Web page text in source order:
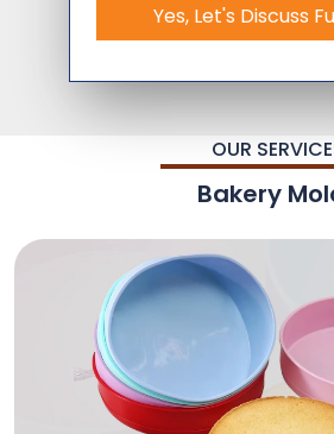
Yes, Let's Discuss
OUR
Bakery